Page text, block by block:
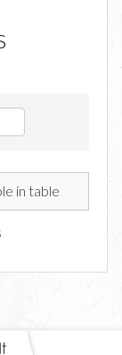
in table